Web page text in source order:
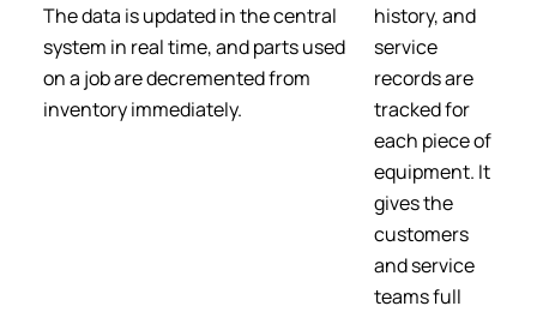
The data is updated in the central
system in real time, and parts used
on a job are decremented from
inventory immediately.
history, and
service
records are
tracked for
each piece of
equipment. It
gives the
customers
and service
teams full